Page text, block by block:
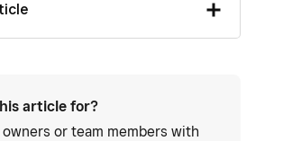
article for?
or team members with